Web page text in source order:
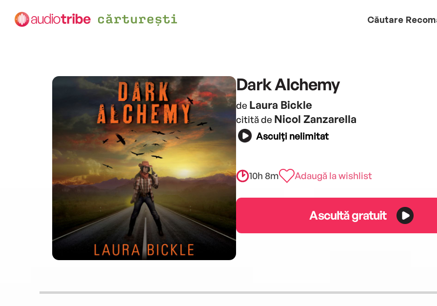
Căutare
Dark Alchemy
de Laura Bickle
citită de Nicol Zanzarella
Asculți nelimitat
10h 8m Adaugă la wishlist
Ascultă gratuit